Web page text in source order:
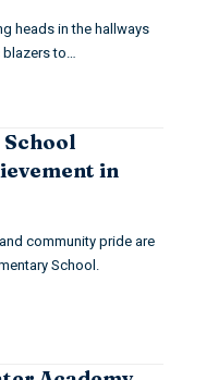
heads in the hallways
to…
in
community pride are
School.